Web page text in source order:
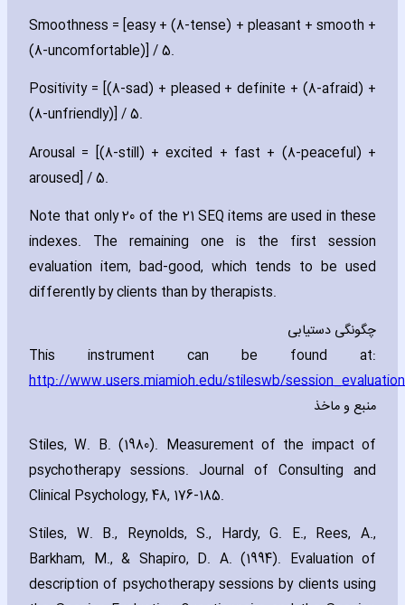
Smoothness = [easy + (8-tense) + pleasant + smooth +
(8-uncomfortable)] / 5.
Positivity = [(8-sad) + pleased + definite + (8-afraid) +
(8-unfriendly)] / 5.
Arousal = [(8-still) + excited + fast + (8-peaceful) +
aroused] / 5.
Note that only 20 of the 21 SEQ items are used in these
indexes. The remaining one is the first session
evaluation item‚ bad-good‚ which tends to be used
differently by clients than by therapists.
چگونگی دستیابی
This instrument can be found at:
http://www.users.miamioh.edu/stileswb/
منبع و ماخذ
Stiles‚ W. B. (1980). Measurement of the impact of
psychotherapy sessions. Journal of Consulting and
Clinical Psychology‚ 48‚ 176-185.
Stiles‚ W. B.‚ Reynolds‚ S.‚ Hardy‚ G. E.‚ Rees‚ A.‚
Barkham‚ M.‚ & Shapiro‚ D. A. (1994). Evaluation of
description of psychotherapy sessions by clients using